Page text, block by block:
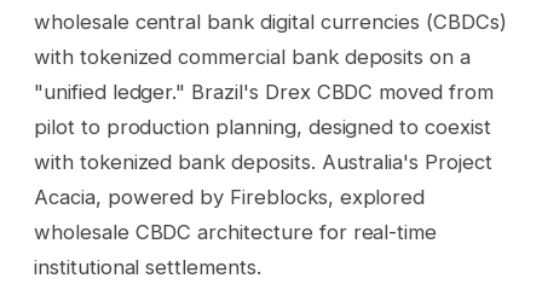
wholesale central bank digital currencies (CBDCs)
with tokenized commercial bank deposits on a
"unified ledger." Brazil's Drex CBDC moved from
pilot to production planning, designed to coexist
with tokenized bank deposits. Australia's Project
Acacia, powered by Fireblocks, explored
wholesale CBDC architecture for real-time
institutional settlements.